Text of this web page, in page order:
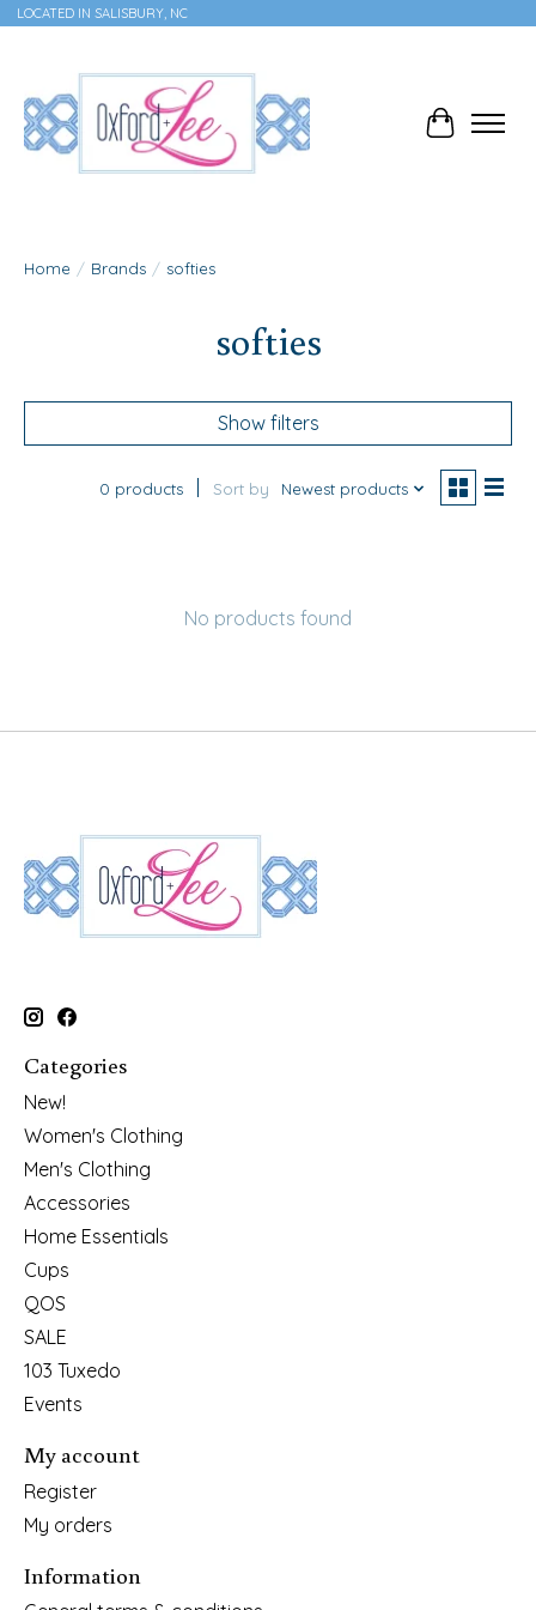
LOCATED IN SALISBURY, NC
Cart
Home / Brands / softies
softies
Show filters
0 products Sort by Newest products
No products found
Categories
New!
Women's Clothing
Men's Clothing
Accessories
Home Essentials
Cups
QOS
SALE
103 Tuxedo
Events
My account
Register
My orders
Information